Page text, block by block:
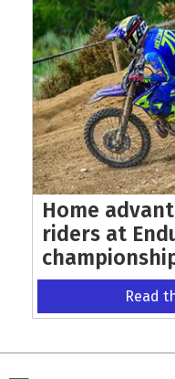
Home
riders at
Read